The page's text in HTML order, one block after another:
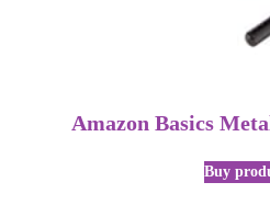
Amazon Basics
Buy